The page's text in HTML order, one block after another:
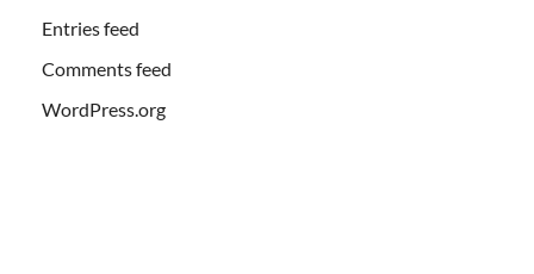
Entries feed
Comments feed
WordPress.org